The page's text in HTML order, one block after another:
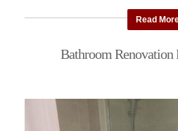
Read
Bathroom Renovation